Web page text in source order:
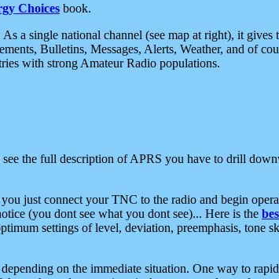
Choices book.
a single national channel (see map at right), it
Bulletins, Messages, Alerts, Weather, and of
with strong Amateur Radio populations.
the full description of APRS you have to drill
just connect your TNC to the radio and begin
(you dont see what you dont see)... Here is the
settings of level, deviation, preemphasis, tone
on the immediate situation. One way to